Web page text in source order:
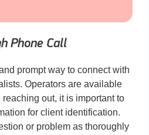
Phone Call
prompt way to connect with
Operators are available
out, it is important to
for client identification.
or problem as thoroughly